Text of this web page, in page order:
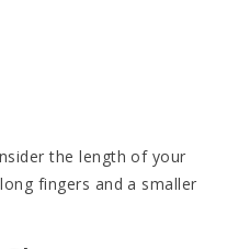
the length of your
fingers and a smaller